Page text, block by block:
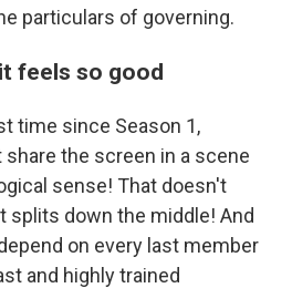
particulars of governing.
feels so good
time since Season 1,
share the screen in a scene
sense! That doesn't
splits down the middle! And
on every last member
and highly trained